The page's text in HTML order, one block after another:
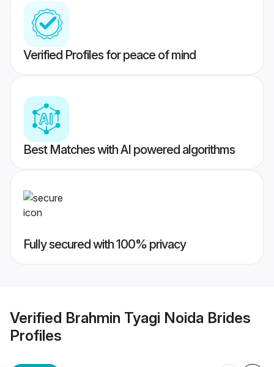
Verified Profiles for peace of mind
Best Matches with AI powered algorithms
Fully secured with 100% privacy
Verified Brahmin Tyagi Noida Brides
Profiles